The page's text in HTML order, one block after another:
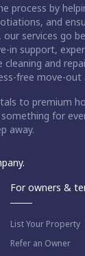
process by
and
services go
in support,
cleaning and
free move-out
to premium
something for
away.
For owners &
List Your Property
Refer an Owner